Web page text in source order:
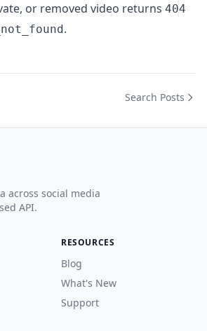
or removed video returns 404
.
Search Posts
across social media
API.
RESOURCES
Blog
What's New
Support